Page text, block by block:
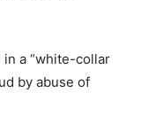
a “white-collar
by abuse of